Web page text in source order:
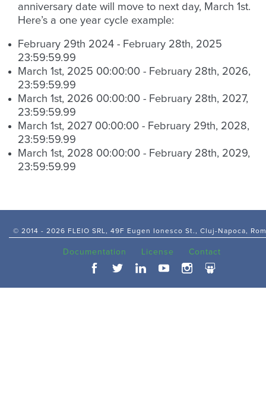
anniversary date will move to next day, March 1st.
Here’s a one year cycle example:
February 29th 2024 - February 28th, 2025
23:59:59.99
March 1st, 2025 00:00:00 - February 28th, 2026,
23:59:59.99
March 1st, 2026 00:00:00 - February 28th, 2027,
23:59:59.99
March 1st, 2027 00:00:00 - February 29th, 2028,
23:59:59.99
March 1st, 2028 00:00:00 - February 28th, 2029,
23:59:59.99
© 2014 - 2026 FLEIO SRL, 49F Eugen Ionesco St., Cluj-Napoca,
Documentation License Contact